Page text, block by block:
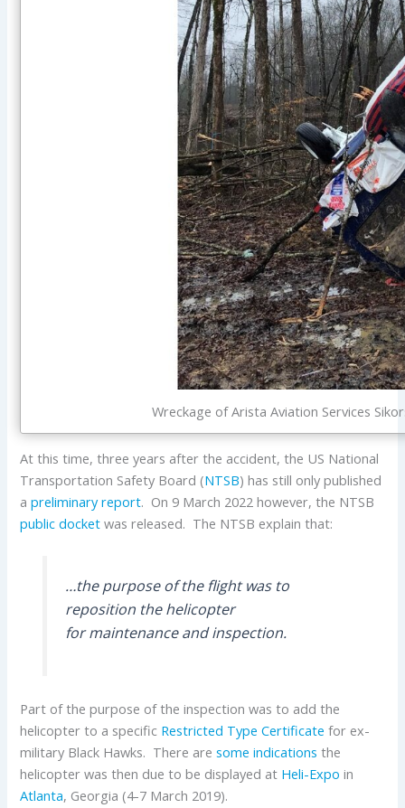
Wreckage of Arista Aviation Services
At this time, three years after the accident, the US National
Transportation Safety Board (NTSB) has still only published
apreliminary report. On 9 March 2022 however, the NTSB
public docket was released. The NTSB explain that:
…the purpose of the flight was to
reposition the helicopter
for maintenance and inspection.
Part of the purpose of the inspection was to add the
helicopter to a specific Restricted Type Certificate for ex-
military Black Hawks. There aresome indications the
helicopter was then due to be displayed at Heli-Expo in
Atlanta, Georgia (4-7 March 2019).